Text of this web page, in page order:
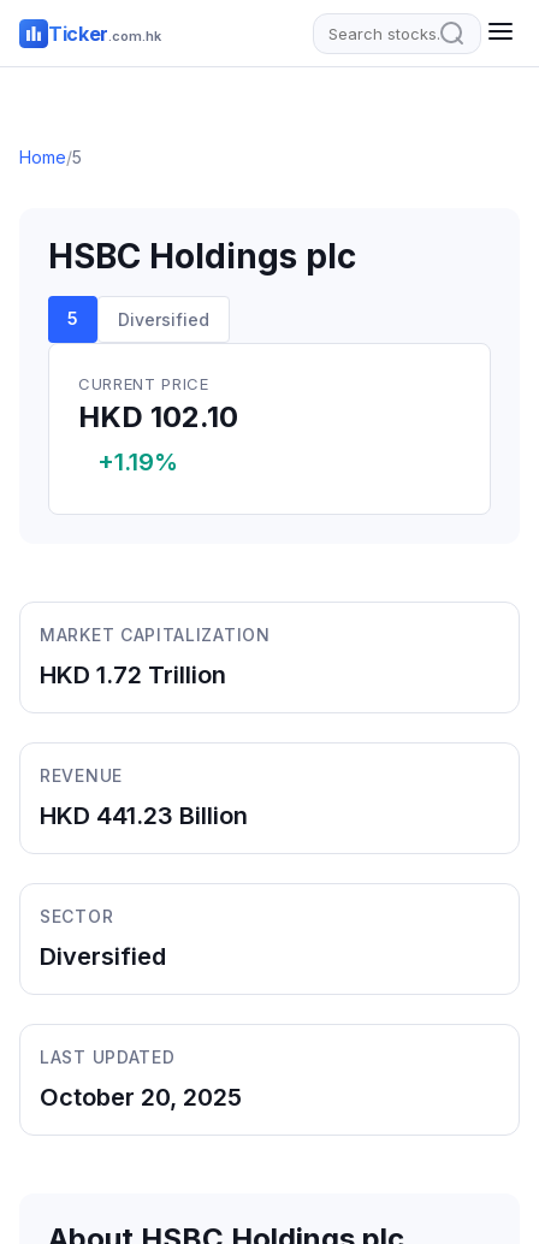
Ticker .com.hk
Home/5
HSBC Holdings plc
5 Diversified
CURRENT PRICE
HKD 102.10
+1.19%
MARKET CAPITALIZATION
HKD 1.72 Trillion
REVENUE
HKD 441.23 Billion
SECTOR
Diversified
LAST UPDATED
October 20, 2025